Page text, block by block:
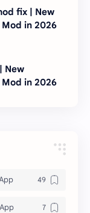
fix | New
in 2026
New
in 2026